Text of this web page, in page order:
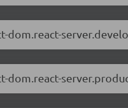
dom.react-
dom.react-